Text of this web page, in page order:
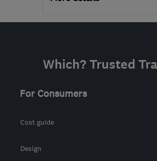
Mon–Fri: 08:30–17:00
Edinburgh and Lothian
removals.co.uk
Which? Trusted
For Consumers
Cost guide
Design